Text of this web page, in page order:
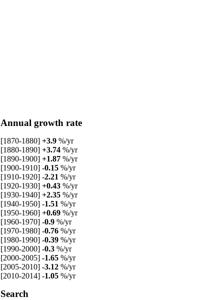
Annual growth rate
[1870-1880] +3.9 %/yr
[1880-1890] +3.74 %/yr
[1890-1900] +1.87 %/yr
[1900-1910] -0.15 %/yr
[1910-1920] -2.21 %/yr
[1920-1930] +0.43 %/yr
[1930-1940] +2.35 %/yr
[1940-1950] -1.51 %/yr
[1950-1960] +0.69 %/yr
[1960-1970] -0.9 %/yr
[1970-1980] -0.76 %/yr
[1980-1990] -0.39 %/yr
[1990-2000] -0.3 %/yr
[2000-2005] -1.65 %/yr
[2005-2010] -3.12 %/yr
[2010-2014] -1.05 %/yr
Search